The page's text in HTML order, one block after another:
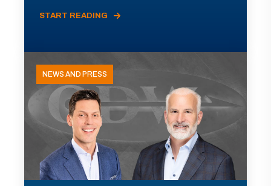
START READING
NEWS AND PRESS